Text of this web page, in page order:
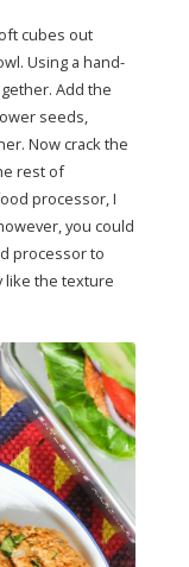
cubes out
Using a hand-
Add the
seeds,
Now crack the
rest of
processor, I
you could
processor to
like the texture